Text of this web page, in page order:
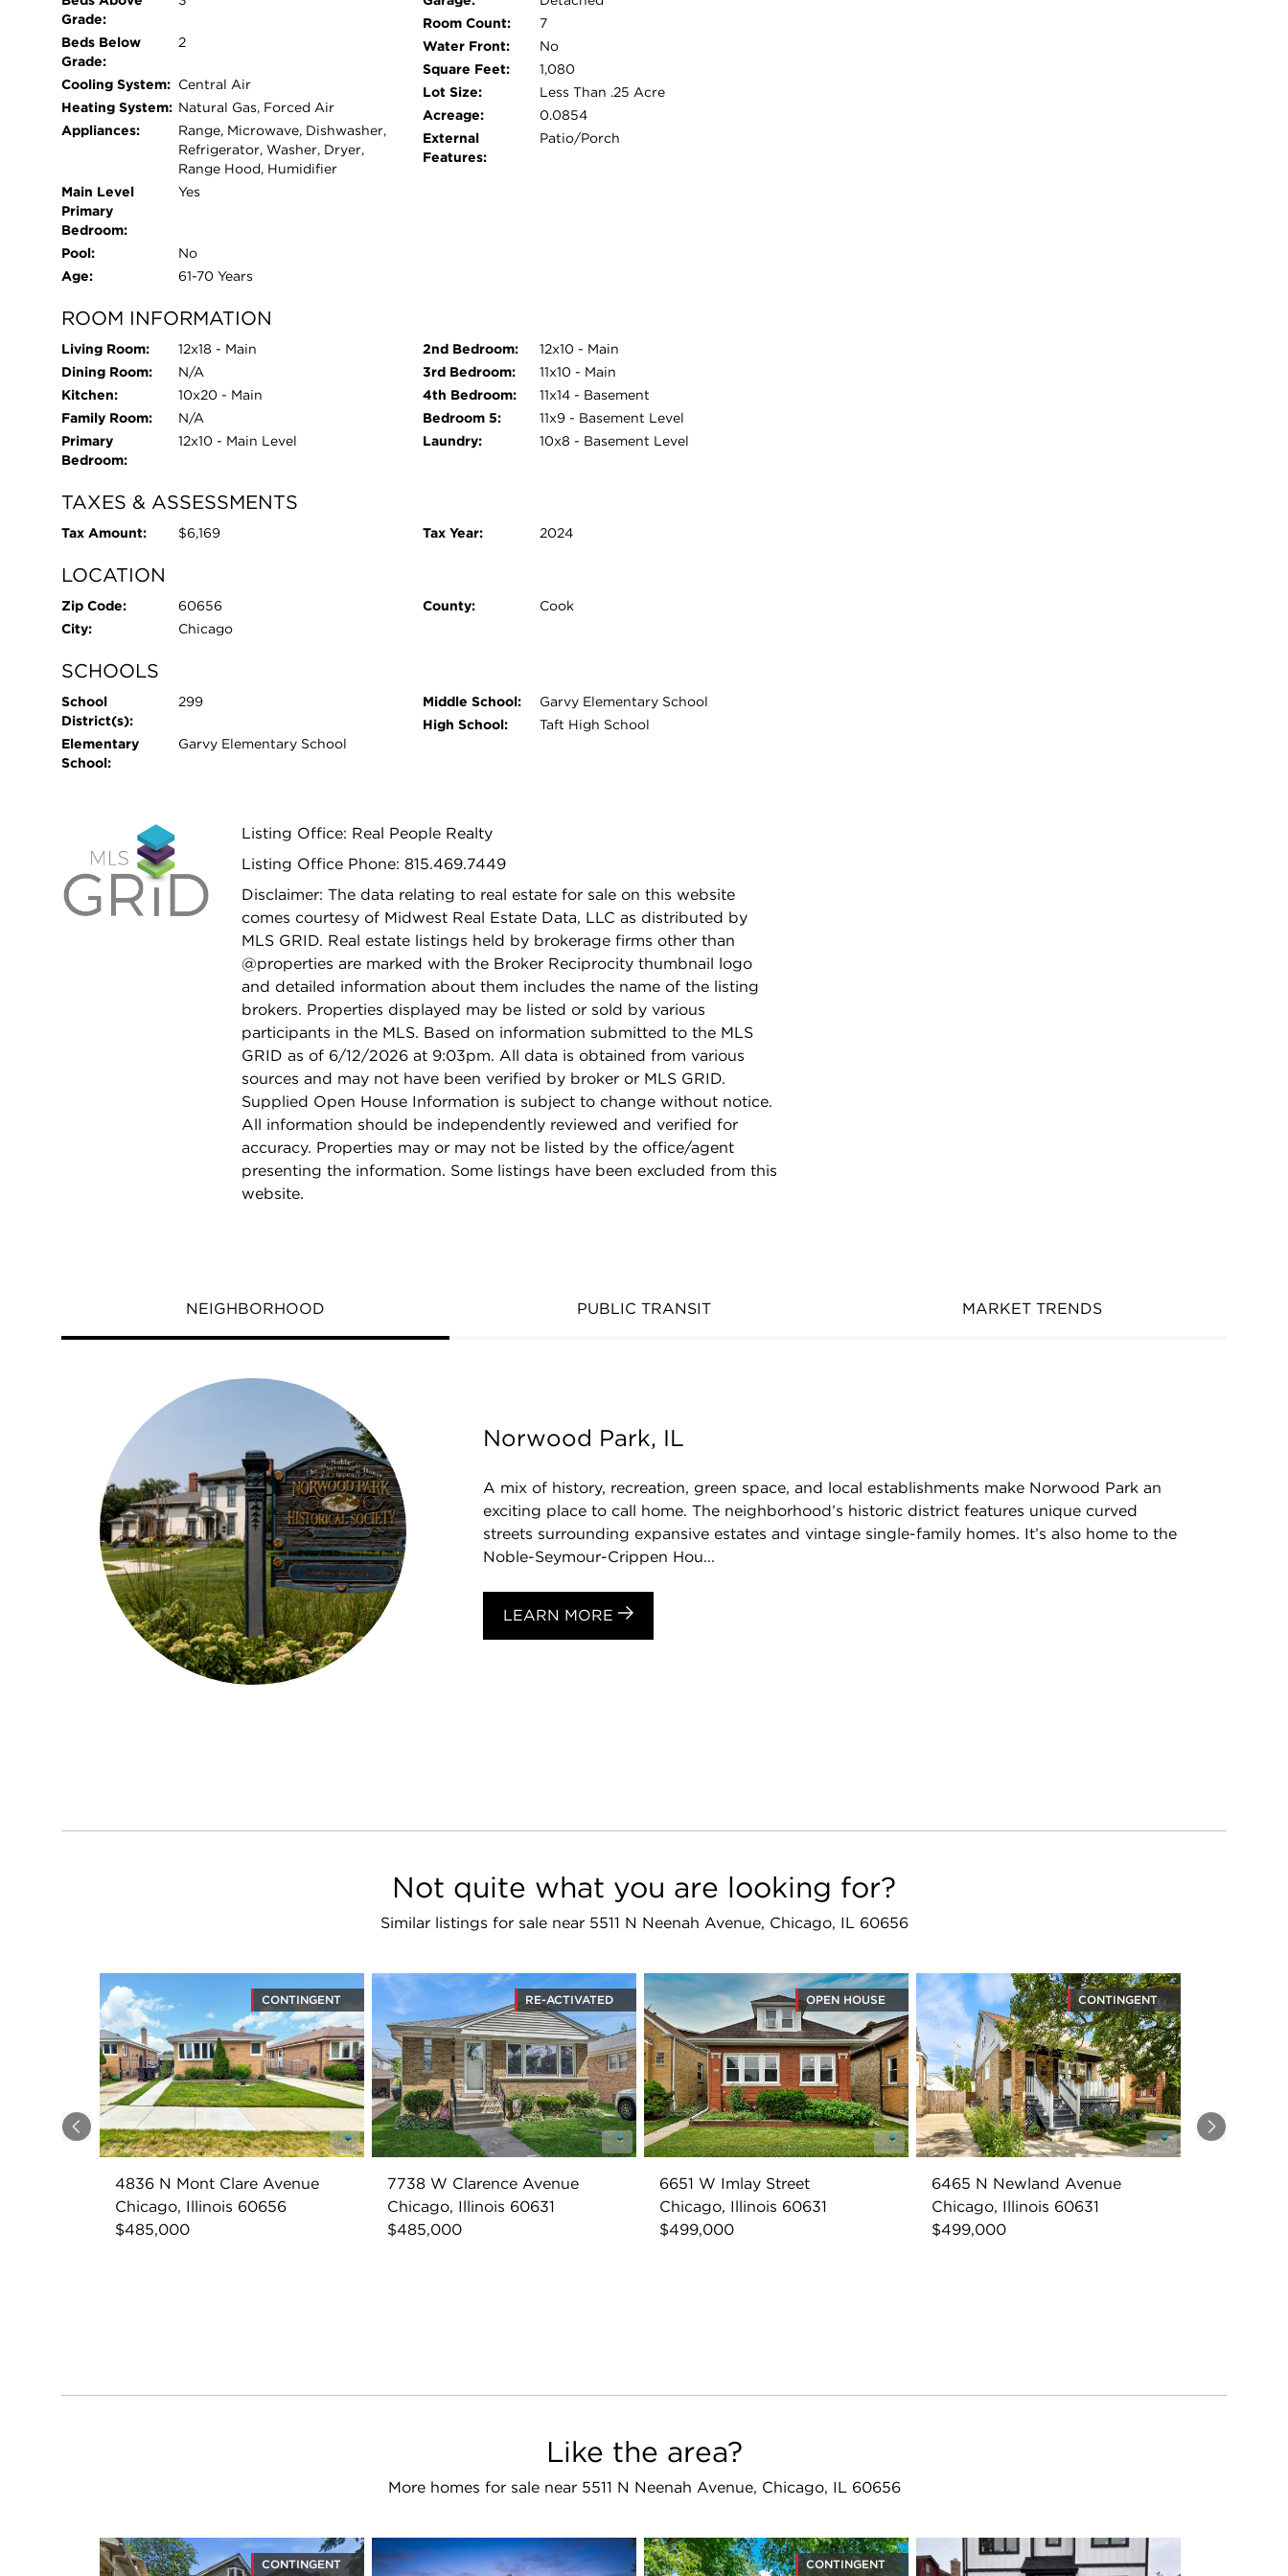
Grade:
Beds Below
Grade:
2
Cooling System: Central Air
Heating System: Natural Gas, Forced Air
Appliances:
Range, Microwave, Dishwasher,
Refrigerator, Washer, Dryer,
Range Hood, Humidifier
Main Level
Primary
Bedroom:
Yes
Pool:
No
Age:
61-70 Years
Room Count:
7
Water Front:
No
Square Feet:
1,080
Lot Size:
Less Than .25 Acre
Acreage:
0.0854
External
Features:
Patio/Porch
ROOM INFORMATION
Living Room:
12x18 - Main
Dining Room:
N/A
Kitchen:
10x20 - Main
Family Room:
N/A
Primary
Bedroom:
12x10 - Main Level
2nd Bedroom:
12x10 - Main
3rd Bedroom:
11x10 - Main
4th Bedroom:
11x14 - Basement
Bedroom 5:
11x9 - Basement Level
Laundry:
10x8 - Basement Level
TAXES & ASSESSMENTS
Tax Amount: $6,169 Tax Year: 2024
LOCATION
Zip Code:
60656
City:
Chicago
County: Cook
SCHOOLS
School
District(s):
299
Elementary
School:
Garvy Elementary School
Middle School:
Garvy Elementary School
High School:
Taft High School
Listing Office: Real People Realty
Listing Office Phone: 815.469.7449
Disclaimer: The data relating to real estate for sale on this website
comes courtesy of Midwest Real Estate Data, LLC as distributed by
MLS GRID. Real estate listings held by brokerage firms other than
@properties are marked with the Broker Reciprocity thumbnail logo
and detailed information about them includes the name of the listing
brokers. Properties displayed may be listed or sold by various
participants in the MLS. Based on information submitted to the MLS
GRID as of 6/12/2026 at 9:03pm. All data is obtained from various
sources and may not have been verified by broker or MLS GRID.
Supplied Open House Information is subject to change without notice.
All information should be independently reviewed and verified for
accuracy. Properties may or may not be listed by the office/agent
presenting the information. Some listings have been excluded from this
website.
NEIGHBORHOOD PUBLIC TRANSIT MARKET TRENDS
Norwood Park, IL
A mix of history, recreation, green space, and local establishments make Norwood Park an
exciting place to call home. The neighborhood’s historic district features unique curved
streets surrounding expansive estates and vintage single-family homes. It’s also home to the
Noble-Seymour-Crippen Hou...
LEARN MORE
Not quite what you are looking for?
Similar listings for sale near 5511 N Neenah Avenue, Chicago, IL 60656
Previous Next
CONTINGENT
4836 N Mont Clare Avenue
Chicago, Illinois 60656
$485,000
RE-ACTIVATED
7738 W Clarence Avenue
Chicago, Illinois 60631
$485,000
OPEN HOUSE
6651 W Imlay Street
Chicago, Illinois 60631
$499,000
CONTINGENT
6465 N Newland Avenue
Chicago, Illinois 60631
$499,000
Like the area?
More homes for sale near 5511 N Neenah Avenue, Chicago, IL 60656
CONTINGENT CONTINGENT